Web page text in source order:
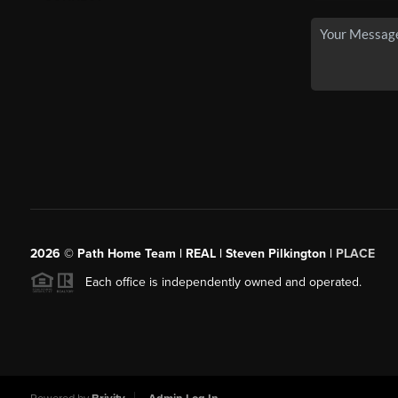
2026 © Path Home Team | REAL | Steven Pilkington | PLACE
Each office is independently owned and operated.